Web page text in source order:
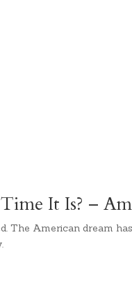
It Is? –
The American dream